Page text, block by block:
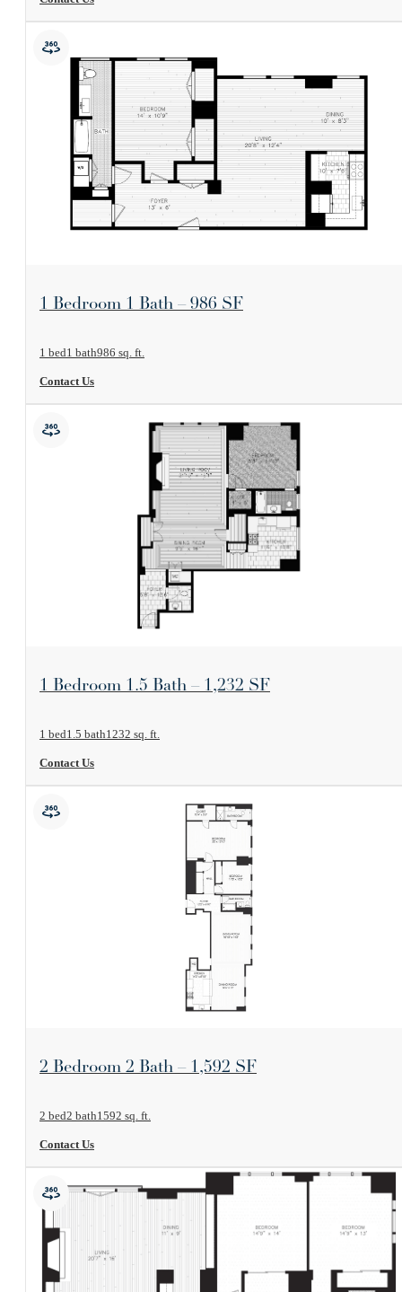
View Floorplan
1 Bedroom 1 Bath – 986 SF
1 bed1 bath986 sq. ft.
Contact Us
View Floorplan
1 Bedroom 1.5 Bath – 1,232 SF
1 bed1.5 bath1232 sq. ft.
Contact Us
View Floorplan
2 Bedroom 2 Bath – 1,592 SF
2 bed2 bath1592 sq. ft.
Contact Us